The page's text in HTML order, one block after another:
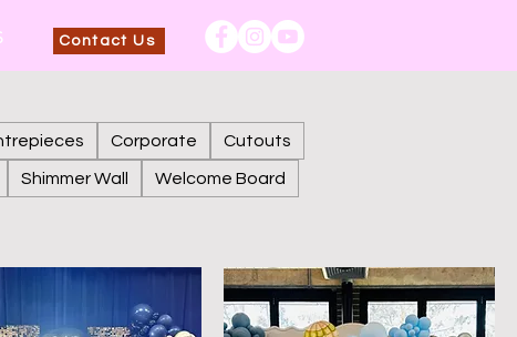
Contact Us
Corporate Cutouts
Shimmer Wall Welcome Board